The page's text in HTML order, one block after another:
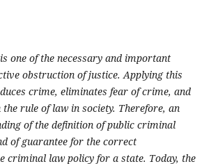
one of the necessary and important
obstruction of justice. Applying this
crime, eliminates fear of crime, and
rule of law in society. Therefore, an
of the definition of public criminal
of guarantee for the correct
criminal law policy for a state. Today, the